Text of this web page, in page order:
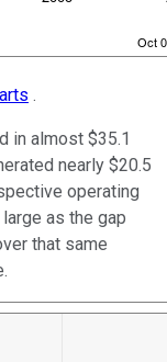
.
in almost $35.1
nearly $20.5
operating
as the gap
that same